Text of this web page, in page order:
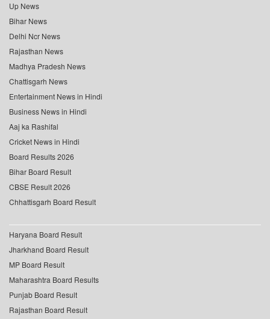
Up News
Bihar News
Delhi Ncr News
Rajasthan News
Madhya Pradesh News
Chattisgarh News
Entertainment News in Hindi
Business News in Hindi
Aaj ka Rashifal
Cricket News in Hindi
Board Results 2026
Bihar Board Result
CBSE Result 2026
Chhattisgarh Board Result
Haryana Board Result
Jharkhand Board Result
MP Board Result
Maharashtra Board Results
Punjab Board Result
Rajasthan Board Result